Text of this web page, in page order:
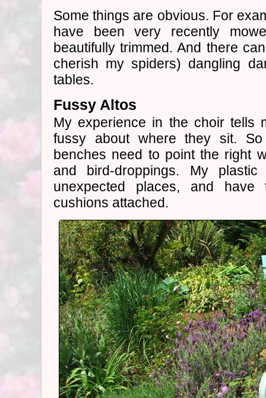
Some things are obvious. For
have been very recently
beautifully trimmed. And there
cherish my spiders) dangling
tables.
Fussy Altos
My experience in the choir tells
fussy about where they sit.
benches need to point the right
and bird-droppings. My
unexpected places, and
cushions attached.